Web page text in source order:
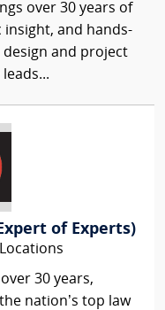
over 30 years of
and hands-
and project
of Experts)
over 30 years,
nation’s top law